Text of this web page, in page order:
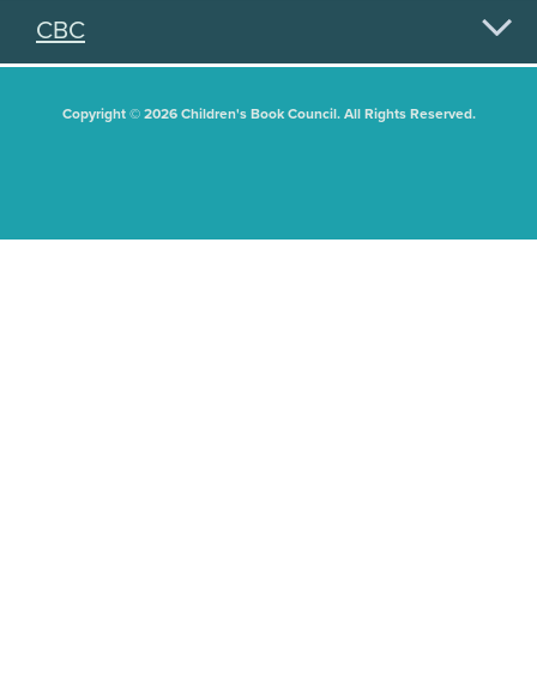
CBC
Copyright © 2026 Children's Book Council. All Rights Reserved.